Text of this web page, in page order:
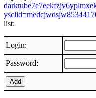
list:
Login:
Password:
Add